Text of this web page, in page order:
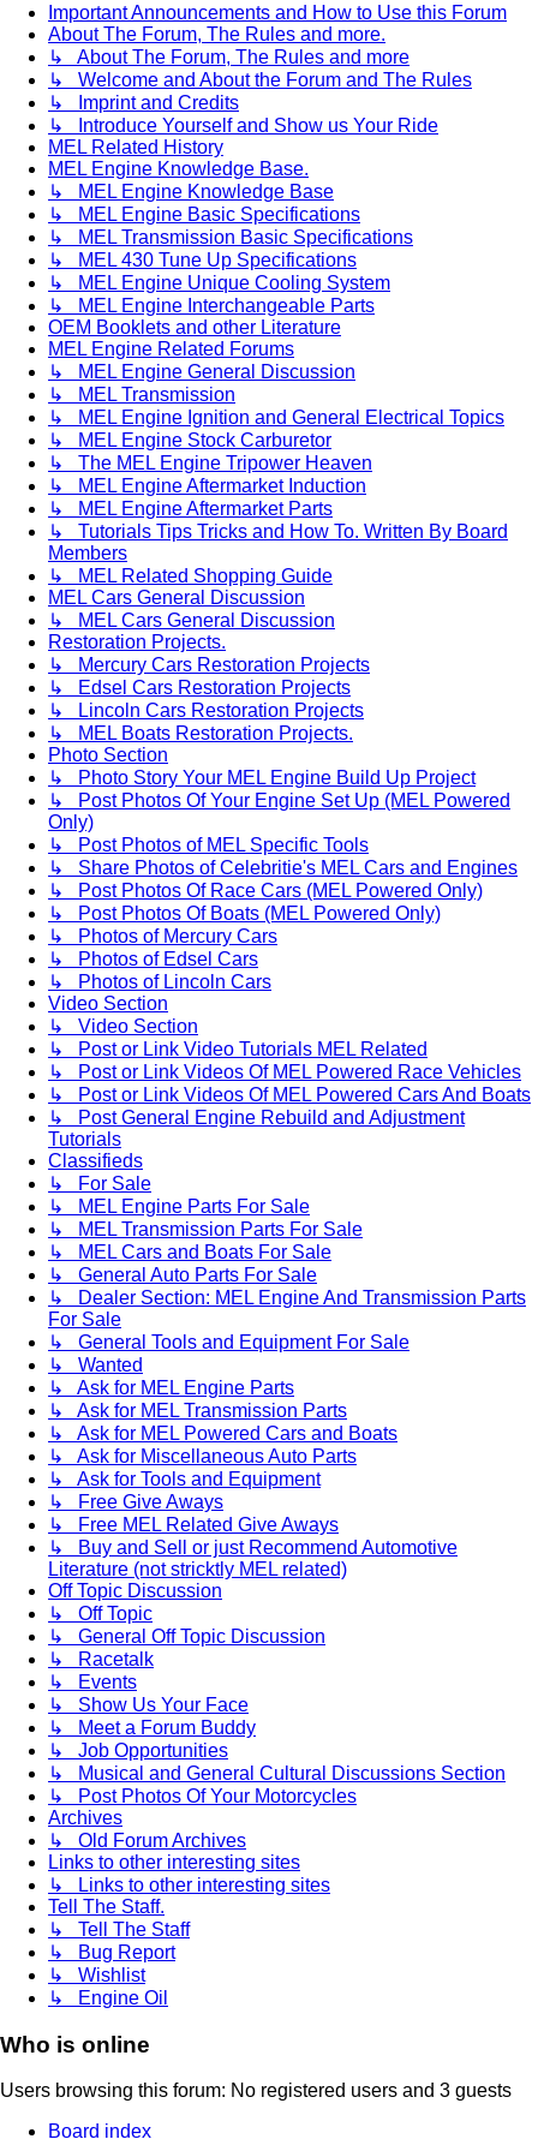
Important Announcements and How to Use this Forum
About The Forum, The Rules and more.
↳ About The Forum, The Rules and more
↳ Welcome and About the Forum and The Rules
↳ Imprint and Credits
↳ Introduce Yourself and Show us Your Ride
MEL Related History
MEL Engine Knowledge Base.
↳ MEL Engine Knowledge Base
↳ MEL Engine Basic Specifications
↳ MEL Transmission Basic Specifications
↳ MEL 430 Tune Up Specifications
↳ MEL Engine Unique Cooling System
↳ MEL Engine Interchangeable Parts
OEM Booklets and other Literature
MEL Engine Related Forums
↳ MEL Engine General Discussion
↳ MEL Transmission
↳ MEL Engine Ignition and General Electrical Topics
↳ MEL Engine Stock Carburetor
↳ The MEL Engine Tripower Heaven
↳ MEL Engine Aftermarket Induction
↳ MEL Engine Aftermarket Parts
↳ Tutorials Tips Tricks and How To. Written By Board
Members
↳ MEL Related Shopping Guide
MEL Cars General Discussion
↳ MEL Cars General Discussion
Restoration Projects.
↳ Mercury Cars Restoration Projects
↳ Edsel Cars Restoration Projects
↳ Lincoln Cars Restoration Projects
↳ MEL Boats Restoration Projects.
Photo Section
↳ Photo Story Your MEL Engine Build Up Project
↳ Post Photos Of Your Engine Set Up (MEL Powered
Only)
↳ Post Photos of MEL Specific Tools
↳ Share Photos of Celebritie's MEL Cars and Engines
↳ Post Photos Of Race Cars (MEL Powered Only)
↳ Post Photos Of Boats (MEL Powered Only)
↳ Photos of Mercury Cars
↳ Photos of Edsel Cars
↳ Photos of Lincoln Cars
Video Section
↳ Video Section
↳ Post or Link Video Tutorials MEL Related
↳ Post or Link Videos Of MEL Powered Race Vehicles
↳ Post or Link Videos Of MEL Powered Cars And Boats
↳ Post General Engine Rebuild and Adjustment
Tutorials
Classifieds
↳ For Sale
↳ MEL Engine Parts For Sale
↳ MEL Transmission Parts For Sale
↳ MEL Cars and Boats For Sale
↳ General Auto Parts For Sale
↳ Dealer Section: MEL Engine And Transmission Parts
For Sale
↳ General Tools and Equipment For Sale
↳ Wanted
↳ Ask for MEL Engine Parts
↳ Ask for MEL Transmission Parts
↳ Ask for MEL Powered Cars and Boats
↳ Ask for Miscellaneous Auto Parts
↳ Ask for Tools and Equipment
↳ Free Give Aways
↳ Free MEL Related Give Aways
↳ Buy and Sell or just Recommend Automotive
Literature (not stricktly MEL related)
Off Topic Discussion
↳ Off Topic
↳ General Off Topic Discussion
↳ Racetalk
↳ Events
↳ Show Us Your Face
↳ Meet a Forum Buddy
↳ Job Opportunities
↳ Musical and General Cultural Discussions Section
↳ Post Photos Of Your Motorcycles
Archives
↳ Old Forum Archives
Links to other interesting sites
↳ Links to other interesting sites
Tell The Staff.
↳ Tell The Staff
↳ Bug Report
↳ Wishlist
↳ Engine Oil
Who is online
Users browsing this forum: No registered users and 3 guests
Board index